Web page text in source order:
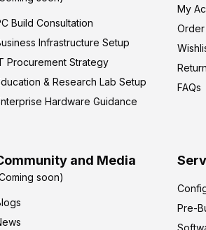
Build Consultation
Infrastructure Setup
Procurement Strategy
& Research Lab Setup
Hardware Guidance
My
FAQs
and Media
soon)
Pre-